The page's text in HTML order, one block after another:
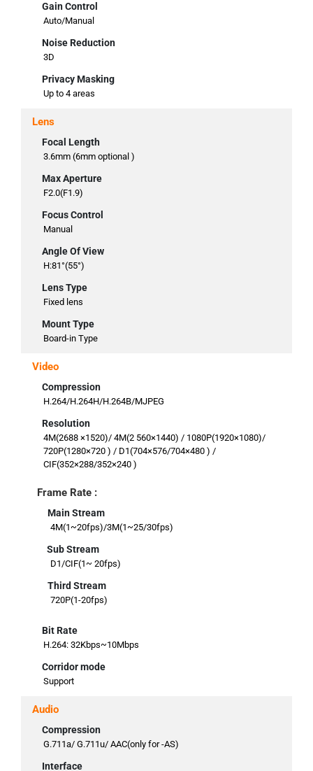
Gain Control
Auto/Manual
Noise Reduction
3D
Privacy Masking
Up to 4 areas
Lens
Focal Length
3.6mm (6mm optional )
Max Aperture
F2.0(F1.9)
Focus Control
Manual
Angle Of View
H:81°(55°)
Lens Type
Fixed lens
Mount Type
Board-in Type
Video
Compression
H.264/H.264H/H.264B/MJPEG
Resolution
4M(2688 ×1520)/ 4M(2 560×1440) / 1080P(1920×1080)/
720P(1280×720 ) / D1(704×576/704×480 ) /
CIF(352×288/352×240 )
Frame Rate :
Main Stream
4M(1~20fps)/3M(1~25/30fps)
Sub Stream
D1/CIF(1~ 20fps)
Third Stream
720P(1-20fps)
Bit Rate
H.264: 32Kbps~10Mbps
Corridor mode
Support
Audio
Compression
G.711a/ G.711u/ AAC(only for -AS)
Interface